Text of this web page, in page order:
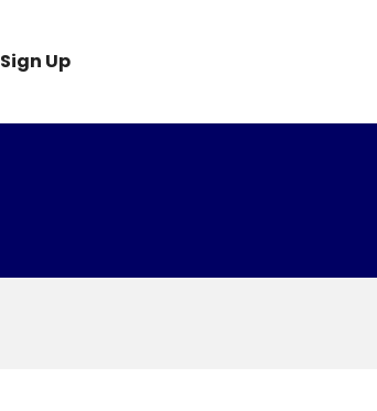
Sign Up